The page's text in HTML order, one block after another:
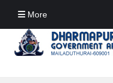
More